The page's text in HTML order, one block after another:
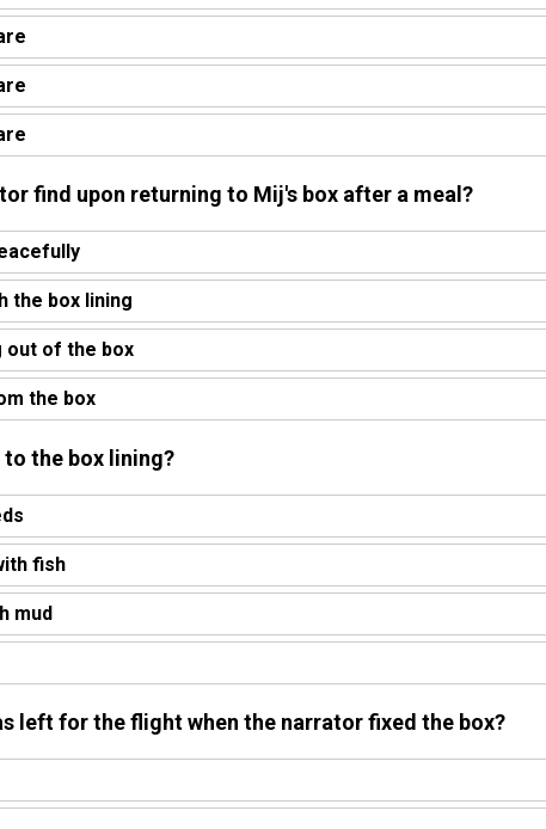
find upon returning to Mij's box after a meal?
the box lining
out of the box
the box
to the box lining?
fish
mud
left for the flight when the narrator fixed the box?